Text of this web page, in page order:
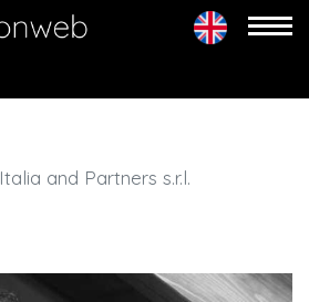
Italia and Partners s.r.l.